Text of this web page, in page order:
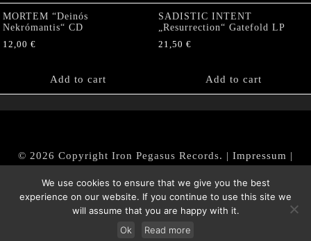
MORTEM “Deinós
Nekrómantis“ CD
12,00 €
Add to cart
SADISTIC INTENT
„Resurrection“ Gatefold LP
21,50 €
Add to cart
© 2026 Copyright Iron Pegasus Records. | Impressum |
|Datenschutz/Privacy Policy
Withdraw from contract
We use cookies to ensure that we give you the best
experience on our website. If you continue to use this site we
will assume that you are happy with it.
Ok
Read more